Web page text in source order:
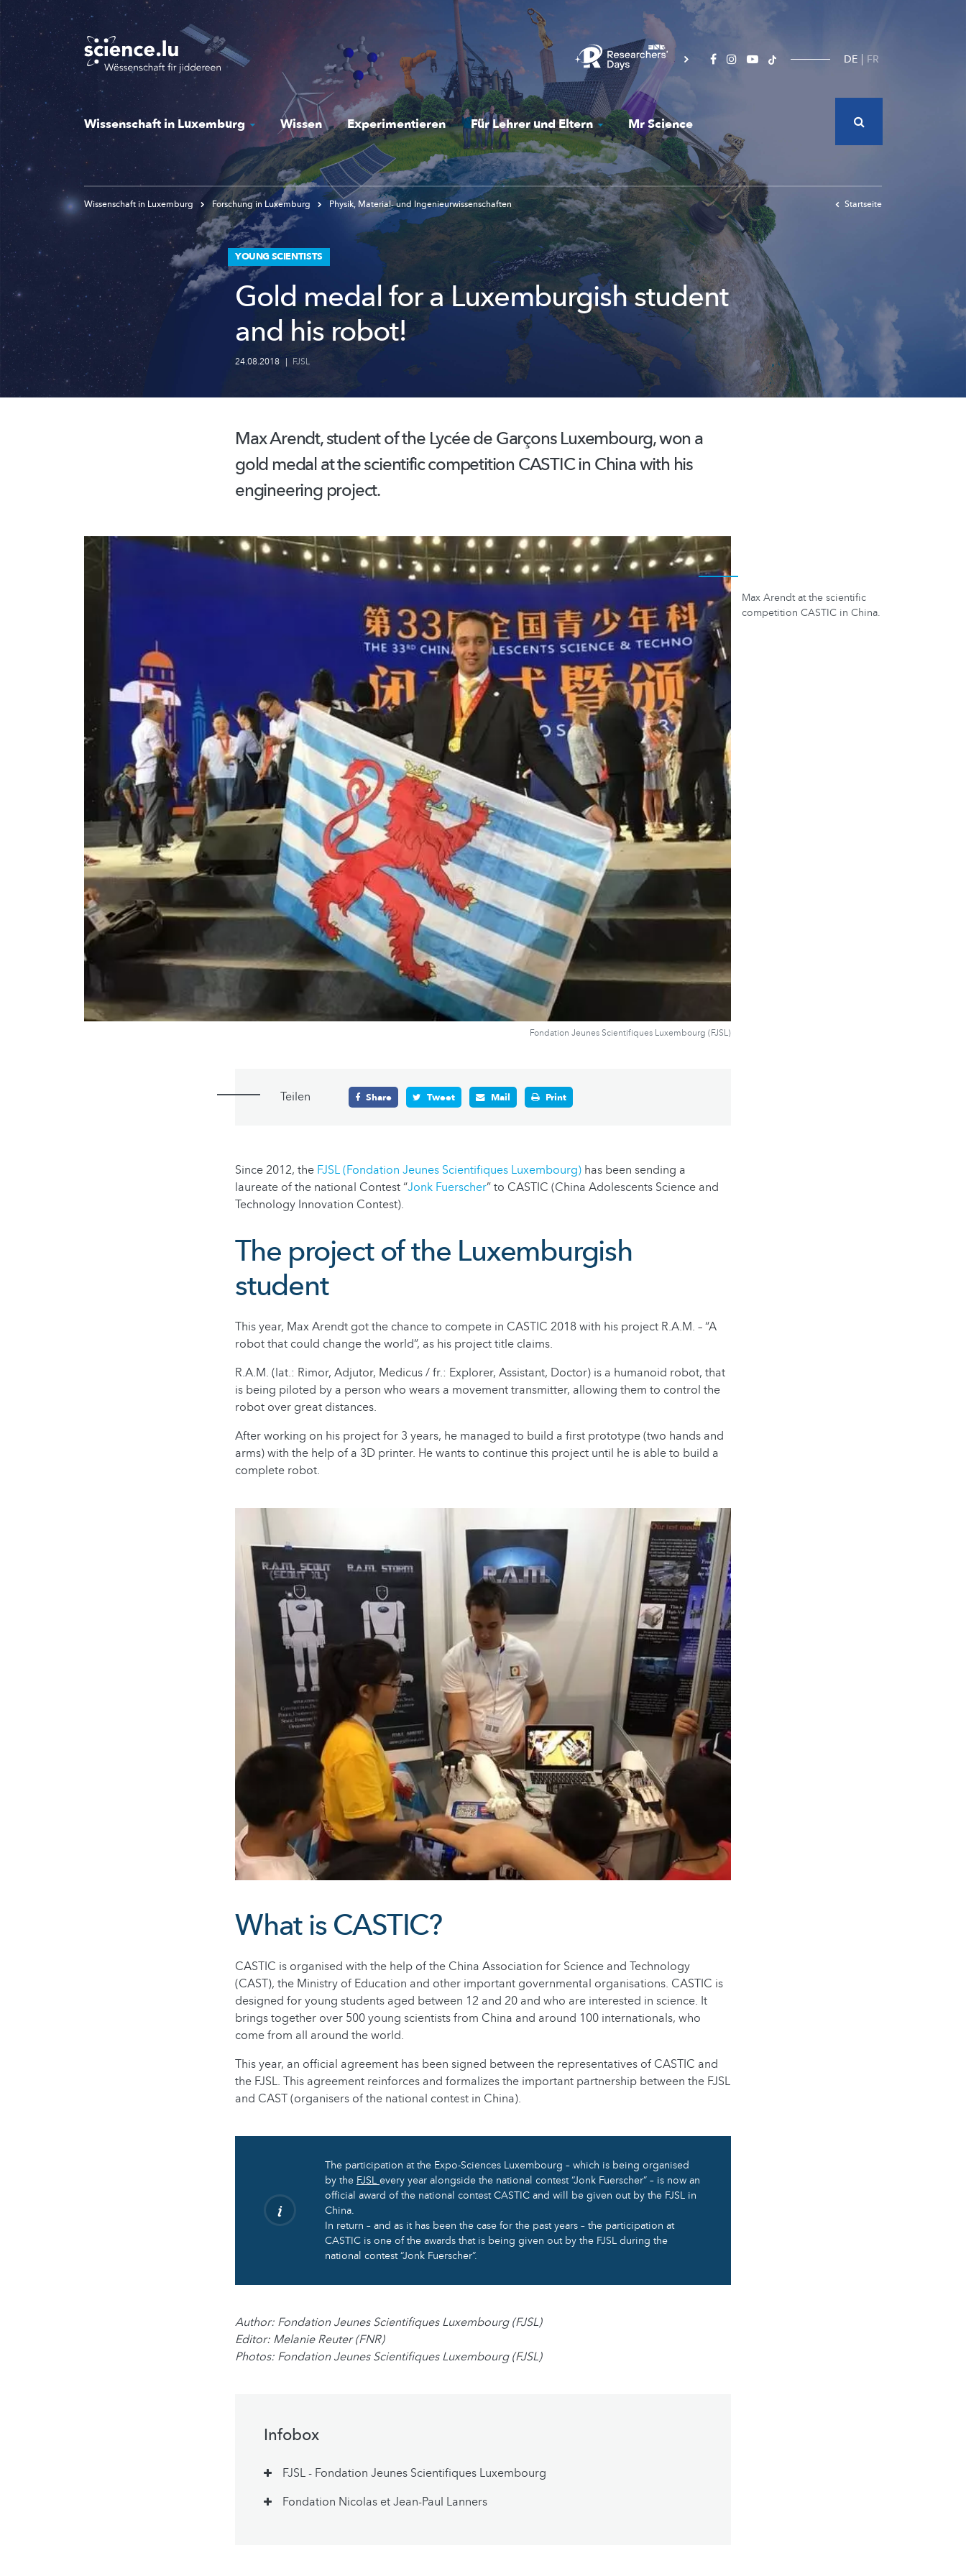
Skip
to
main
content
DE FR
Wissenschaft in Luxemburg Wissen Experimentieren Für Lehrer und Eltern Mr Science
Wissenschaft in Luxemburg Forschung in Luxemburg Physik, Material- und Ingenieurwissenschaften Startseite
YOUNG SCIENTISTS
Gold medal for a Luxemburgish student
and his robot!
24.08.2018 | FJSL
Max Arendt, student of the Lycée de Garçons Luxembourg, won a
gold medal at the scientific competition CASTIC in China with his
engineering project.
Fondation Jeunes Scientifiques Luxembourg (FJSL)
Max Arendt at the scientific
competition CASTIC in China.
Teilen Share Tweet Mail Print
Since 2012, the FJSL (Fondation Jeunes Scientifiques Luxembourg) has been sending a
laureate of the national Contest “Jonk Fuerscher” to CASTIC (China Adolescents Science and
Technology Innovation Contest).
The project of the Luxemburgish
student
This year, Max Arendt got the chance to compete in CASTIC 2018 with his project R.A.M. – “A
robot that could change the world”, as his project title claims.
R.A.M. (lat.: Rimor, Adjutor, Medicus / fr.: Explorer, Assistant, Doctor) is a humanoid robot, that
is being piloted by a person who wears a movement transmitter, allowing them to control the
robot over great distances.
After working on his project for 3 years, he managed to build a first prototype (two hands and
arms) with the help of a 3D printer. He wants to continue this project until he is able to build a
complete robot.
What is CASTIC?
CASTIC is organised with the help of the China Association for Science and Technology
(CAST), the Ministry of Education and other important governmental organisations. CASTIC is
designed for young students aged between 12 and 20 and who are interested in science. It
brings together over 500 young scientists from China and around 100 internationals, who
come from all around the world.
This year, an official agreement has been signed between the representatives of CASTIC and
the FJSL. This agreement reinforces and formalizes the important partnership between the FJSL
and CAST (organisers of the national contest in China).
The participation at the Expo-Sciences Luxembourg – which is being organised
by the FJSL every year alongside the national contest “Jonk Fuerscher” – is now an
official award of the national contest CASTIC and will be given out by the FJSL in
China.
In return – and as it has been the case for the past years – the participation at
CASTIC is one of the awards that is being given out by the FJSL during the
national contest “Jonk Fuerscher”.
Author: Fondation Jeunes Scientifiques Luxembourg (FJSL)
Editor: Melanie Reuter (FNR)
Photos: Fondation Jeunes Scientifiques Luxembourg (FJSL)
Infobox
FJSL - Fondation Jeunes Scientifiques Luxembourg
Fondation Nicolas et Jean-Paul Lanners